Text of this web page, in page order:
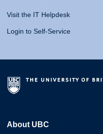
Visit the IT Helpdesk
Login to Self-Service
About UBC